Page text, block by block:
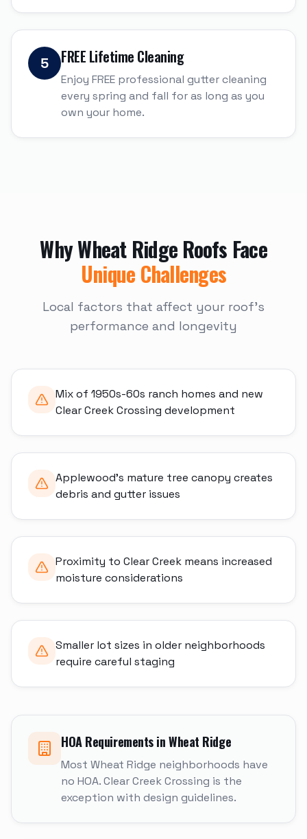
5 FREE Lifetime Cleaning
Enjoy FREE professional gutter cleaning
every spring and fall for as long as you
own your home.
WhyWheat Ridge Roofs Face
Unique Challenges
Local factors that affect your roof's
performance and longevity
Mix of 1950s-60s ranch homes and new
Clear Creek Crossing development
Applewood's mature tree canopy creates
debris and gutter issues
Proximity to Clear Creek means increased
moisture considerations
Smaller lot sizes in older neighborhoods
require careful staging
HOA Requirements inWheat Ridge
Most Wheat Ridge neighborhoods have
no HOA. Clear Creek Crossing is the
exception with design guidelines.